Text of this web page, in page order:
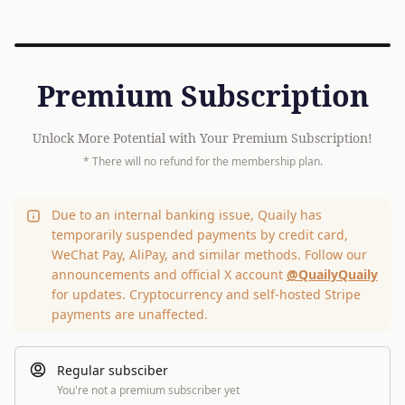
Premium Subscription
Unlock More Potential with Your Premium Subscription!
* There will no refund for the membership plan.
Due to an internal banking issue, Quaily has
temporarily suspended payments by credit card,
WeChat Pay, AliPay, and similar methods. Follow our
announcements and official X account @QuailyQuaily
for updates. Cryptocurrency and self-hosted Stripe
payments are unaffected.
Regular subsciber
You're not a premium subscriber yet